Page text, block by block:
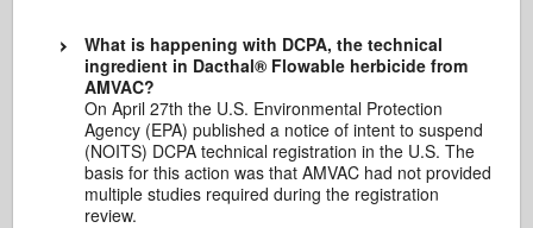
What is happening with DCPA, the technical
ingredient in Dacthal® Flowable herbicide from
AMVAC?
On April 27th the U.S. Environmental Protection
Agency (EPA) published a notice of intent to suspend
(NOITS) DCPA technical registration in the U.S. The
basis for this action was that AMVAC had not provided
multiple studies required during the registration
review.